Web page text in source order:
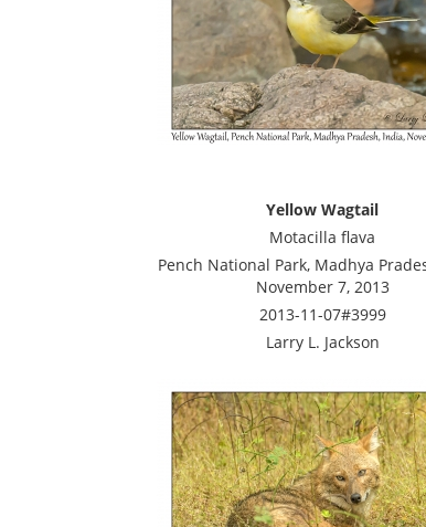
Yellow Wagtail
Motacilla flava
Pench National Park, Madhya
November 7, 2013
2013-11-07#3999
Larry L. Jackson